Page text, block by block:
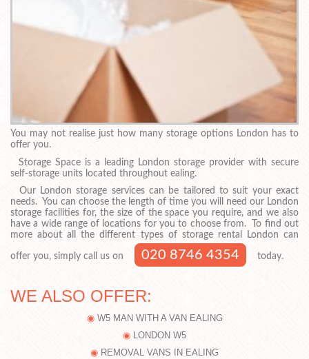
You may not realise just how many storage options London has to
offer you.
Storage Space is a leading London storage provider with secure
self-storage units located throughout ealing.
Our London storage services can be tailored to suit your exact
needs. You can choose the length of time you will need our London
storage facilities for, the size of the space you require, and we also
have a wide range of locations for you to choose from. To find out
more about all the different types of storage rental London can
offer you, simply call us on 020 8746 4354 today.
WE ALSO OFFER:
W5 MAN WITH A VAN EALING
LONDON W5
REMOVAL VANS IN EALING